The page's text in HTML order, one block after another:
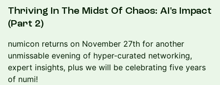
Thriving In The Midst Of Chaos: AI's Impact
(Part 2)
numicon returns on November 27th for another
unmissable evening of hyper-curated networking,
expert insights, plus we will be celebrating five years
of numi!